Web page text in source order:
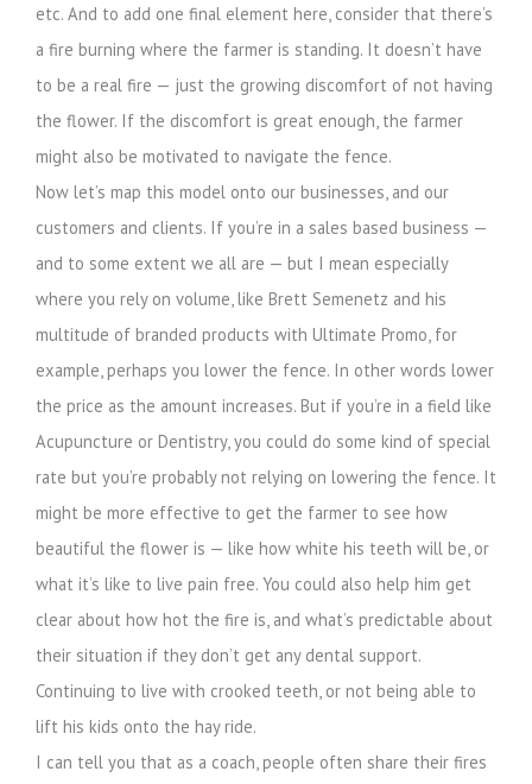
etc. And to add one final element here, consider that there’s
a fire burning where the farmer is standing. It doesn’t have
to be a real fire — just the growing discomfort of not having
the flower. If the discomfort is great enough, the farmer
might also be motivated to navigate the fence.
Now let’s map this model onto our businesses, and our
customers and clients. If you’re in a sales based business —
and to some extent we all are — but I mean especially
where you rely on volume, like Brett Semenetz and his
multitude of branded products with Ultimate Promo, for
example, perhaps you lower the fence. In other words lower
the price as the amount increases. But if you’re in a field like
Acupuncture or Dentistry, you could do some kind of special
rate but you’re probably not relying on lowering the fence. It
might be more effective to get the farmer to see how
beautiful the flower is — like how white his teeth will be, or
what it’s like to live pain free. You could also help him get
clear about how hot the fire is, and what’s predictable about
their situation if they don’t get any dental support.
Continuing to live with crooked teeth, or not being able to
lift his kids onto the hay ride.
I can tell you that as a coach, people often share their fires